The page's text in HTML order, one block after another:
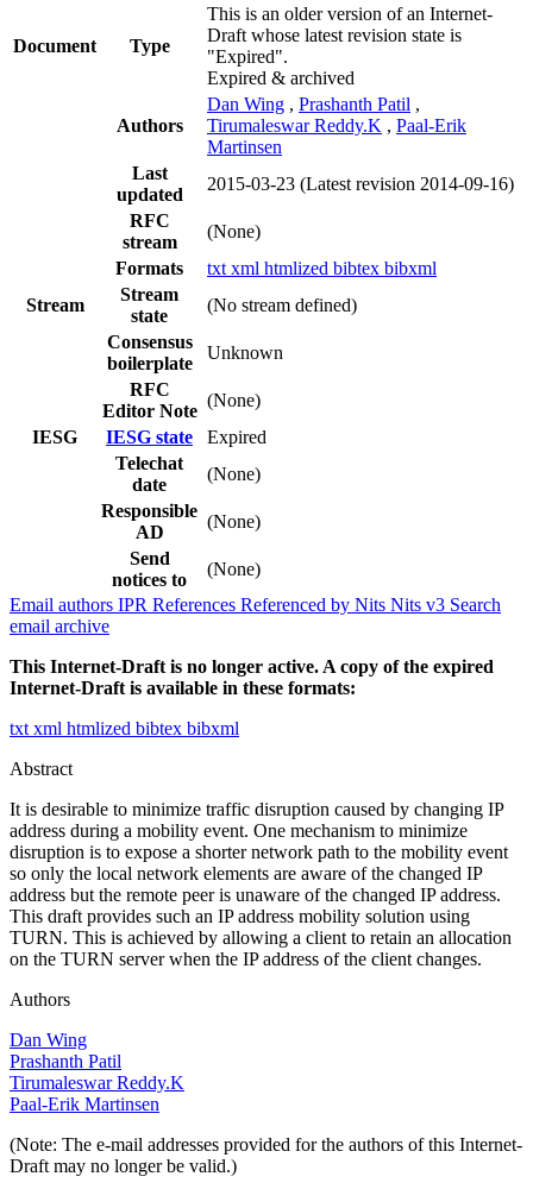
Document Type
This is an older version of an Internet-
Draft whose latest revision state is
"Expired".
Expired & archived
Authors
Dan Wing , Prashanth Patil ,
Tirumaleswar Reddy.K , Paal-Erik
Martinsen
Last
updated
2015-03-23 (Latest revision 2014-09-16)
RFC
stream
(None)
Formats
txt xml htmlized bibtex bibxml
Stream
Stream
state
(No stream defined)
Consensus
boilerplate
Unknown
RFC
Editor Note
(None)
IESG
IESG state
Expired
Telechat
date
(None)
Responsible
AD
(None)
Send
notices to
(None)
Email authors IPR References Referenced by Nits Nits v3 Search
email archive
This Internet-Draft is no longer active. A copy of the expired
Internet-Draft is available in these formats:
txt xml htmlized bibtex bibxml
Abstract
It is desirable to minimize traffic disruption caused by changing IP
address during a mobility event. One mechanism to minimize
disruption is to expose a shorter network path to the mobility event
so only the local network elements are aware of the changed IP
address but the remote peer is unaware of the changed IP address.
This draft provides such an IP address mobility solution using
TURN. This is achieved by allowing a client to retain an allocation
on the TURN server when the IP address of the client changes.
Authors
Dan Wing
Prashanth Patil
Tirumaleswar Reddy.K
Paal-Erik Martinsen
(Note: The e-mail addresses provided for the authors of this Internet-
Draft may no longer be valid.)